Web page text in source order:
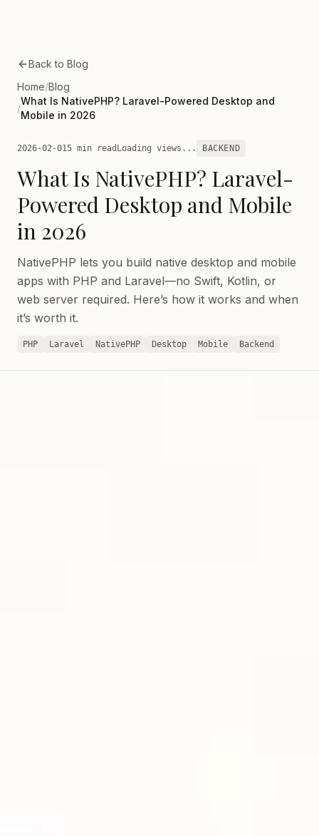
Back to Blog
Home/Blog
/
What Is NativePHP? Laravel-Powered Desktop and
Mobile in 2026
2026-02-015 min read Loading views... BACKEND
What Is NativePHP? Laravel-
Powered Desktop and Mobile
in 2026
NativePHP lets you build native desktop and mobile
apps with PHP and Laravel—no Swift, Kotlin, or
web server required. Here’s how it works and when
it’s worth it.
PHP Laravel NativePHP Desktop Mobile Backend